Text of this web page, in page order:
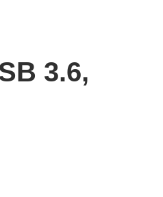
3.6,